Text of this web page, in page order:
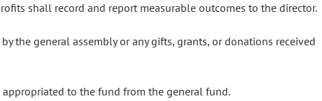
shall record and report measurable outcomes to the director.
the general assembly or any gifts, grants, or donations received
to the fund from the general fund.